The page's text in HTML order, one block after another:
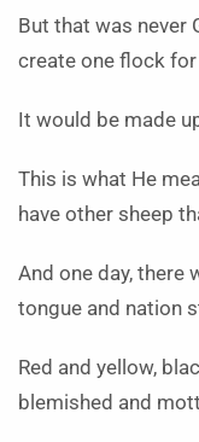
But that was never
create one flock
It would be made
This is what He
have other sheep
And one day, there
tongue and nation
Red and yellow,
blemished and